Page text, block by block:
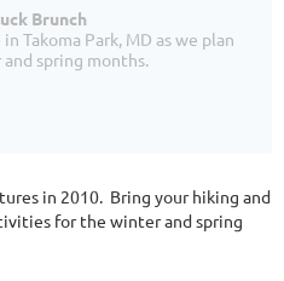
Brunch
Takoma Park, MD as we plan
spring months.
in 2010. Bring your hiking and
for the winter and spring